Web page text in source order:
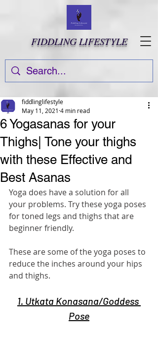
FIDDLING LIFESTYLE
6 Yogasanas for your
Thighs| Tone your thighs
with these Effective and
Best Asanas
fiddlinglifestyle
May 11, 2021 4 min read
Yoga does have a solution for all
your problems. Try these yoga poses
for toned legs and thighs that are
beginner friendly.
These are some of the yoga poses to
reduce the inches around your hips
and thighs.
1. Utkata Konasana/Goddess
Pose